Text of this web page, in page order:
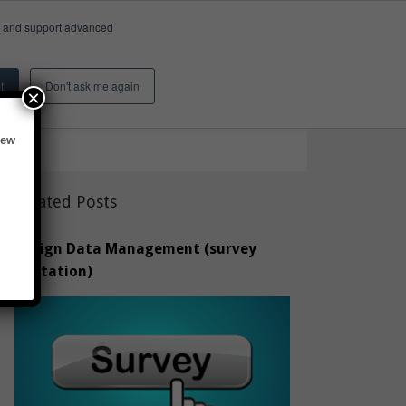
support advanced
Don't ask me again
Insights & Activity
Related Posts
Design Data Management (survey
invitation)
×